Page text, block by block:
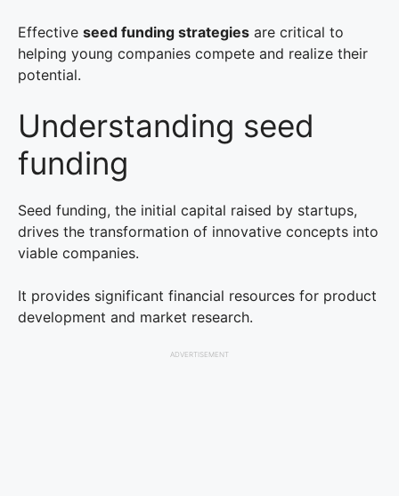
Effective seed funding strategies are critical to
helping young companies compete and realize their
potential.
Understanding seed
funding
Seed funding, the initial capital raised by startups,
drives the transformation of innovative concepts into
viable companies.
It provides significant financial resources for product
development and market research.
ADVERTISEMENT